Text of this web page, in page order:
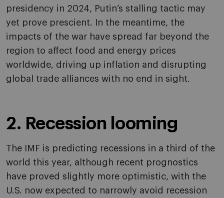
presidency in 2024, Putin’s stalling tactic may
yet prove prescient. In the meantime, the
impacts of the war have spread far beyond the
region to affect food and energy prices
worldwide, driving up inflation and disrupting
global trade alliances with no end in sight.
2. Recession looming
The IMF is predicting recessions in a third of the
world this year, although recent prognostics
have proved slightly more optimistic, with the
U.S. now expected to narrowly avoid recession